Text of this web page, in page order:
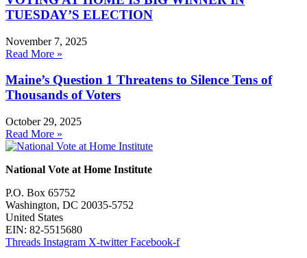
TUESDAY’S ELECTION
November 7, 2025
Read More »
Maine’s Question 1 Threatens to Silence Tens of
Thousands of Voters
October 29, 2025
Read More »
National Vote at Home Institute
P.O. Box 65752
Washington, DC 20035-5752
United States
EIN: 82-5515680
Threads Instagram X-twitter Facebook-f